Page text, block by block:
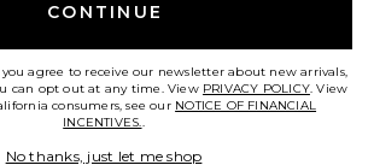
CONTINUE
agree to receive our newsletter about new arrivals,
can opt out at any time. View PRIVACY POLICY. View
consumers, see our NOTICE OF FINANCIAL
INCENTIVES..
No thanks, just let me shop